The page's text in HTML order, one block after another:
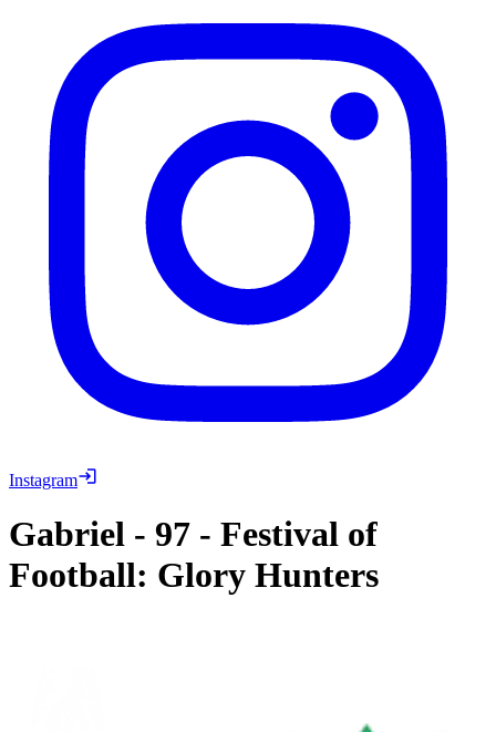
Instagram
Gabriel - 97 - Festival of
Football: Glory Hunters